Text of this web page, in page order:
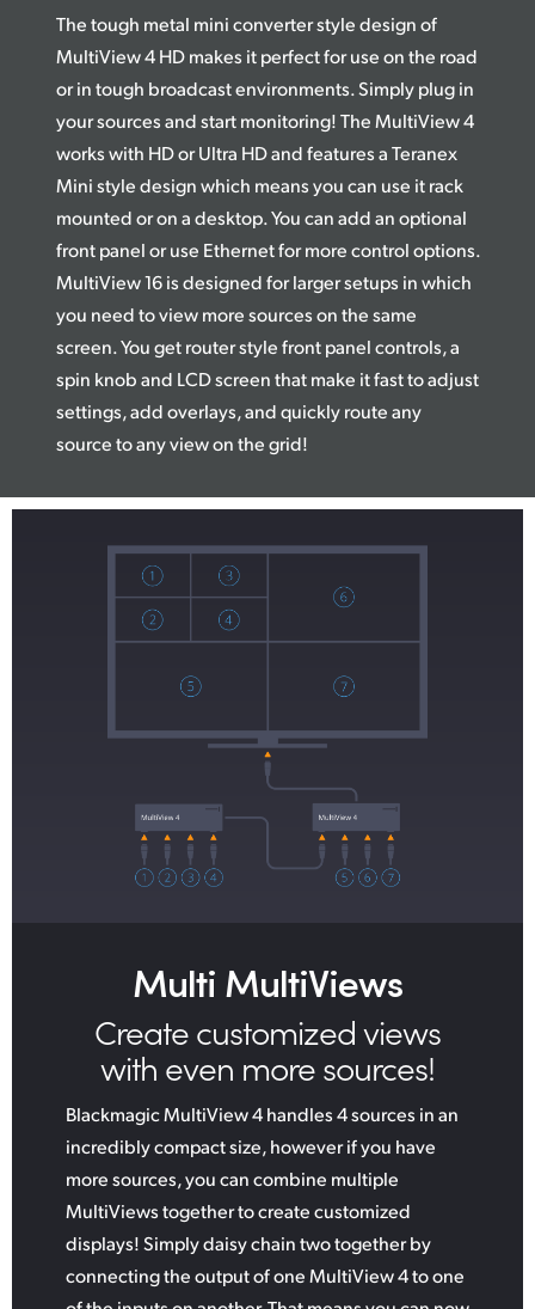
The tough metal mini converter style design of
MultiView 4 HD makes it perfect for use on the road
or in tough broadcast environments. Simply plug in
your sources and start monitoring! The MultiView 4
works with HD or Ultra HD and features a Teranex
Mini style design which means you can use it rack
mounted or on a desktop. You can add an optional
front panel or use Ethernet for more control options.
MultiView 16 is designed for larger setups in which
you need to view more sources on the same
screen. You get router style front panel controls, a
spin knob and LCD screen that make it fast to adjust
settings, add overlays, and quickly route any
source to any view on the grid!
Multi MultiViews
Create customizedviews
with even more sources!
Blackmagic MultiView 4 handles 4 sources in an
incredibly compact size, however if you have
more sources, you can combine multiple
MultiViews together to create customized
displays! Simply daisy chain two together by
connecting the output of one MultiView 4 to one